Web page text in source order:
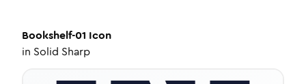
Bookshelf-01 Icon
in Solid Sharp